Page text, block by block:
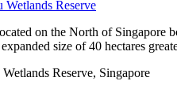
on the North of Singapore
size of 40 hectares